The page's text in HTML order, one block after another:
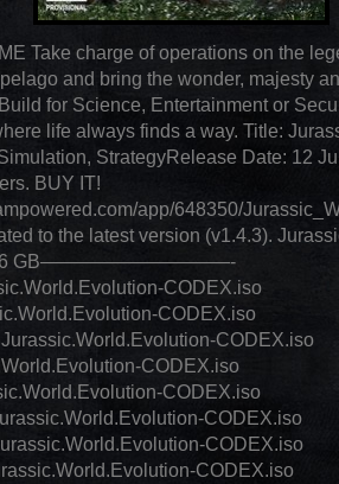
Take charge of operations on the
and bring the wonder, majesty
for Science, Entertainment or
life always finds a way. Title:
StrategyRelease Date: 12
BUY IT!
app/648350/
to the latest version (v1.4.3).
GB——————————-
CODEX.iso
CODEX.iso
CODEX.iso
CODEX.iso
CODEX.iso
CODEX.iso
CODEX.iso
CODEX.iso